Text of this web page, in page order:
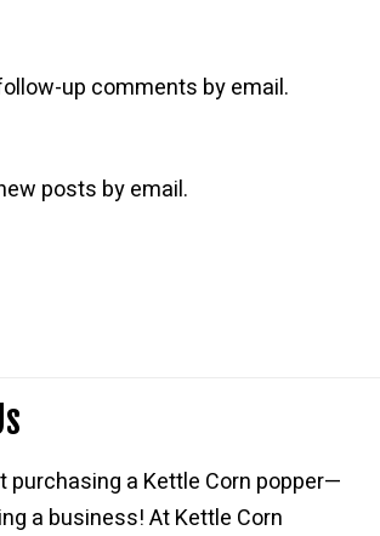
up comments by email.
posts by email.
purchasing a Kettle Corn popper—
a business! At Kettle Corn